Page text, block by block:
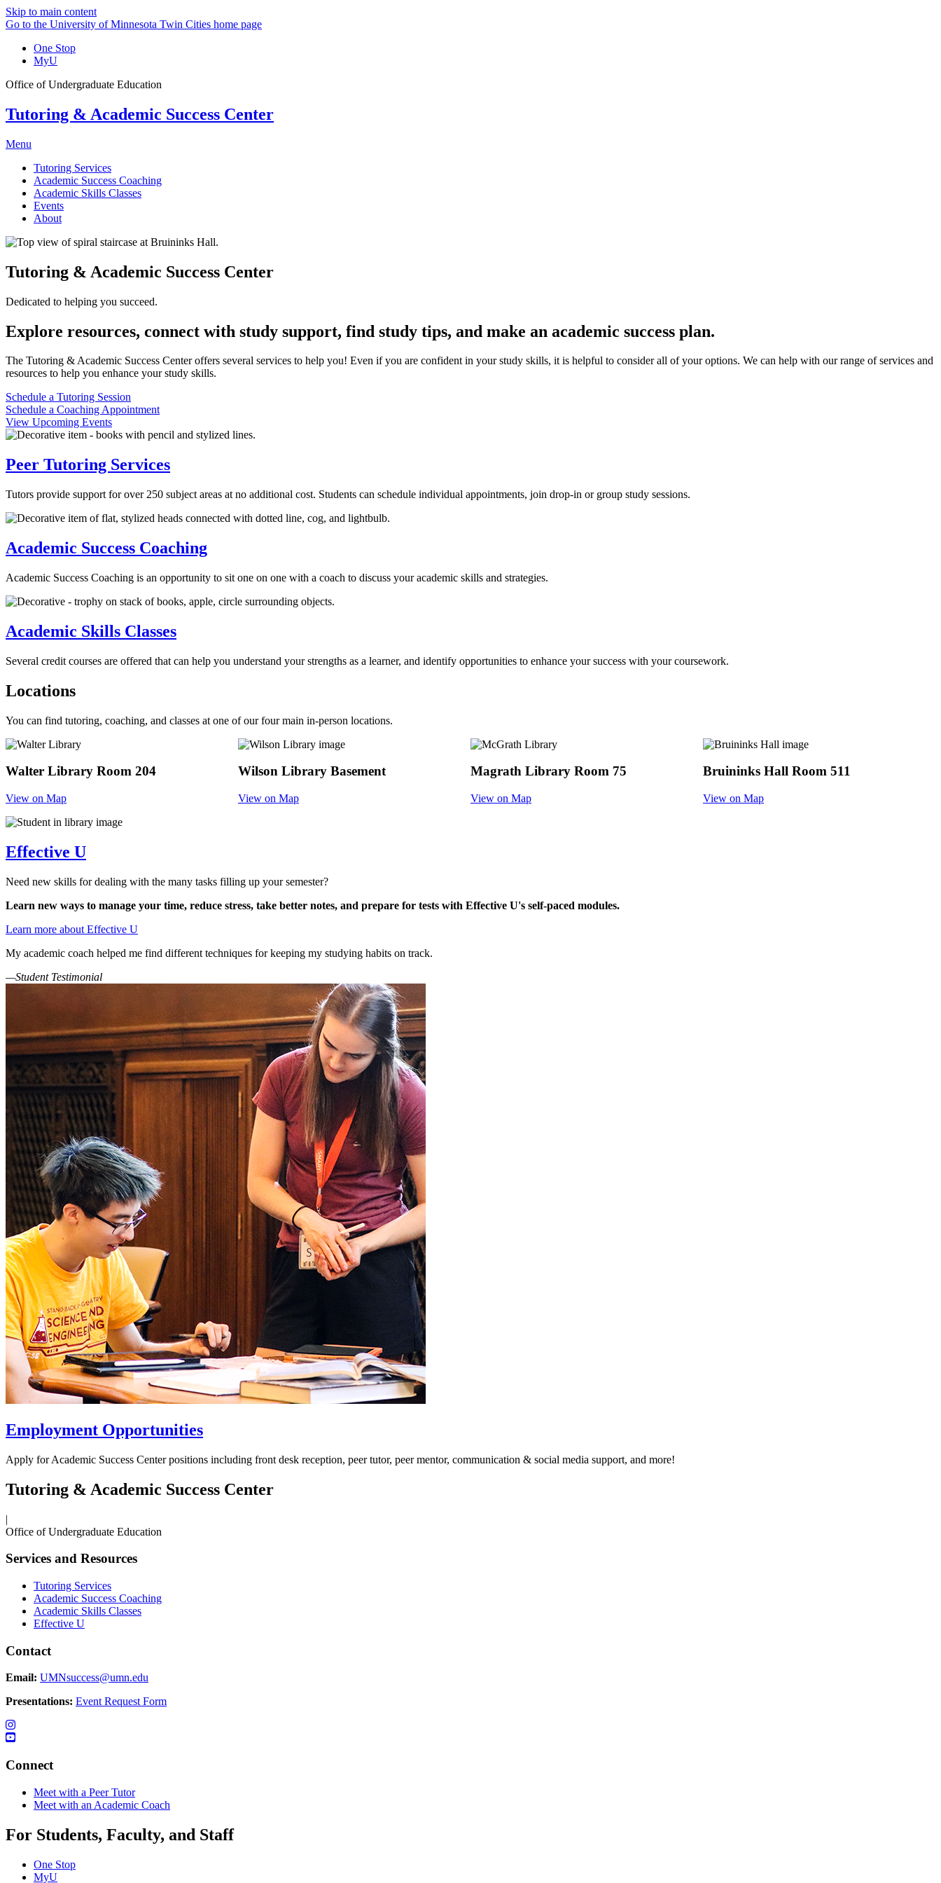
Skip to main content
Go to the University of Minnesota Twin Cities home page
One Stop
MyU
Office of Undergraduate Education
Tutoring & Academic Success Center
Menu
Tutoring Services
Academic Success Coaching
Academic Skills Classes
Events
About
Tutoring & Academic Success Center
Dedicated to helping you succeed.
Explore resources, connect with study support, find study tips, and make an academic success plan.
The Tutoring & Academic Success Center offers several services to help you! Even if you are confident in your study skills, it is helpful to consider all of your options. We can help with our range of services and
resources to help you enhance your study skills.
Schedule a Tutoring Session
Schedule a Coaching Appointment
View Upcoming Events
Peer Tutoring Services
Tutors provide support for over 250 subject areas at no additional cost. Students can schedule individual appointments, join drop-in or group study sessions.
Academic Success Coaching
Academic Success Coaching is an opportunity to sit one on one with a coach to discuss your academic skills and strategies.
Academic Skills Classes
Several credit courses are offered that can help you understand your strengths as a learner, and identify opportunities to enhance your success with your coursework.
Locations
You can find tutoring, coaching, and classes at one of our four main in-person locations.
Walter Library Room 204
View on Map
Wilson Library Basement
View on Map
Magrath Library Room 75
View on Map
Bruininks Hall Room 511
View on Map
Effective U
Need new skills for dealing with the many tasks filling up your semester?
Learn new ways to manage your time, reduce stress, take better notes, and prepare for tests with Effective U's self-paced modules.
Learn more about Effective U
My academic coach helped me find different techniques for keeping my studying habits on track.
—Student Testimonial
Employment Opportunities
Apply for Academic Success Center positions including front desk reception, peer tutor, peer mentor, communication & social media support, and more!
Tutoring & Academic Success Center
|
Office of Undergraduate Education
Services and Resources
Tutoring Services
Academic Success Coaching
Academic Skills Classes
Effective U
Contact
Email: UMNsuccess@umn.edu
Presentations: Event Request Form
Connect
Meet with a Peer Tutor
Meet with an Academic Coach
For Students, Faculty, and Staff
One Stop
MyU